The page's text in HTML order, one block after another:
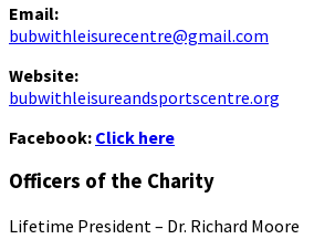
Email:
bubwithleisurecentre@gmail.com
Website:
bubwithleisureandsportscentre.org
Facebook: Click here
Officers of the Charity
Lifetime President – Dr. Richard Moore